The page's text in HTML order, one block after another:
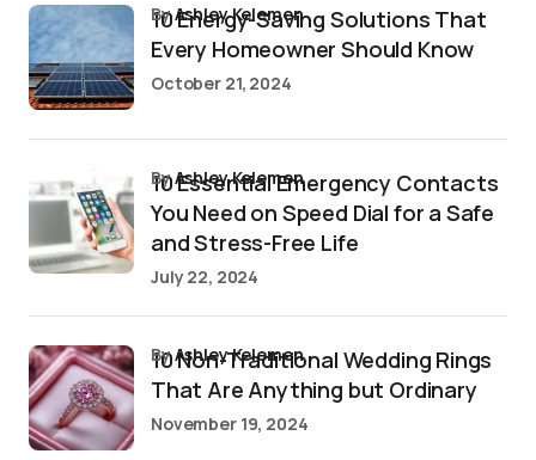
10 Energy-Saving Solutions That
Every Homeowner Should Know
byAshley Kelemen
October 21, 2024
10 Essential Emergency Contacts
You Need on Speed Dial for a Safe
and Stress-Free Life
byAshley Kelemen
July 22, 2024
10 Non-Traditional Wedding Rings
That Are Anything but Ordinary
byAshley Kelemen
November 19, 2024